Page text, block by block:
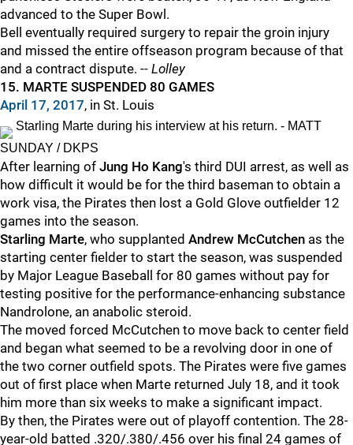
advanced to the Super Bowl.
Bell eventually required surgery to repair the groin injury
and missed the entire offseason program because of that
and a contract dispute. -- Lolley
15. MARTE SUSPENDED 80 GAMES
April 17, 2017, in St. Louis
Starling Marte during his interview at his return. - MATT
SUNDAY / DKPS
After learning of Jung Ho Kang's third DUI arrest, as well as
how difficult it would be for the third baseman to obtain a
work visa, the Pirates then lost a Gold Glove outfielder 12
games into the season.
Starling Marte, who supplanted Andrew McCutchen as the
starting center fielder to start the season, was suspended
by Major League Baseball for 80 games without pay for
testing positive for the performance-enhancing substance
Nandrolone, an anabolic steroid.
The moved forced McCutchen to move back to center field
and began what seemed to be a revolving door in one of
the two corner outfield spots. The Pirates were five games
out of first place when Marte returned July 18, and it took
him more than six weeks to make a significant impact.
By then, the Pirates were out of playoff contention. The 28-
year-old batted .320/.380/.456 over his final 24 games of